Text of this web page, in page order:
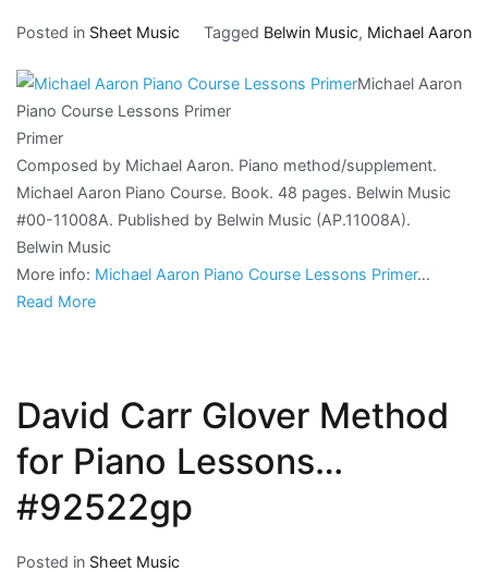
Posted in Sheet Music Tagged Belwin Music, Michael Aaron
Michael Aaron
Piano Course Lessons Primer
Primer
Composed by Michael Aaron. Piano method/supplement.
Michael Aaron Piano Course. Book. 48 pages. Belwin Music
#00-11008A. Published by Belwin Music (AP.11008A).
Belwin Music
More info: Michael Aaron Piano Course Lessons Primer…
Read More
David Carr Glover Method
for Piano Lessons…
#92522gp
Posted in Sheet Music